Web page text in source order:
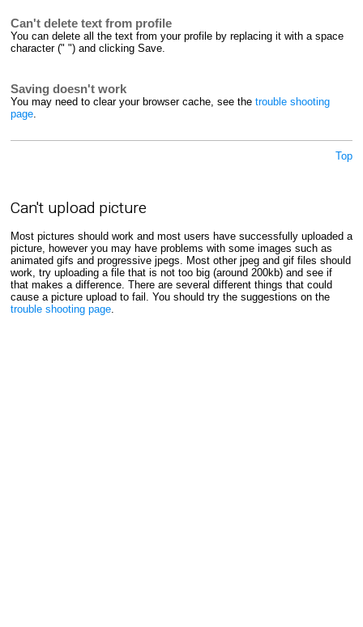
Can't delete text from profile
You can delete all the text from your profile by replacing it with a space
character (" ") and clicking Save.
Saving doesn't work
You may need to clear your browser cache, see the trouble shooting
page.
Top
Can't upload picture
Most pictures should work and most users have successfully uploaded a
picture, however you may have problems with some images such as
animated gifs and progressive jpegs. Most other jpeg and gif files should
work, try uploading a file that is not too big (around 200kb) and see if
that makes a difference. There are several different things that could
cause a picture upload to fail. You should try the suggestions on the
trouble shooting page.